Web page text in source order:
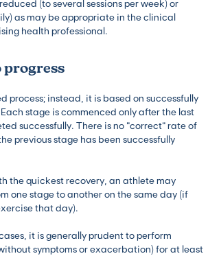
(to several sessions per week) or
as may be appropriate in the clinical
health professional.
progress
process; instead, it is based on successfully
stage is commenced only after the last
successfully. There is no “correct” rate of
previous stage has been successfully
the quickest recovery, an athlete may
one stage to another on the same day (if
that day).
it is generally prudent to perform
symptoms or exacerbation) for at least